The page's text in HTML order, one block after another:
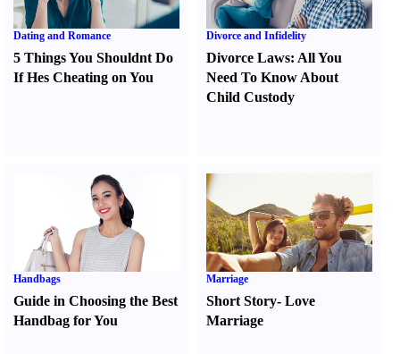
Dating and Romance
5 Things You Shouldnt Do
If Hes Cheating on You
Divorce and Infidelity
Divorce Laws: All You
Need To Know About
Child Custody
Handbags
Guide in Choosing the Best
Handbag for You
Marriage
Short Story-Love
Marriage